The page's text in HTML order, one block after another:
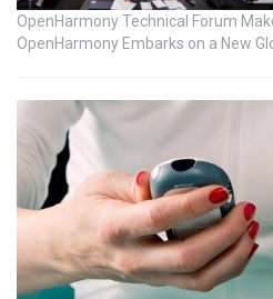
OpenHarmony Technical Forum
OpenHarmony Embarks on a New